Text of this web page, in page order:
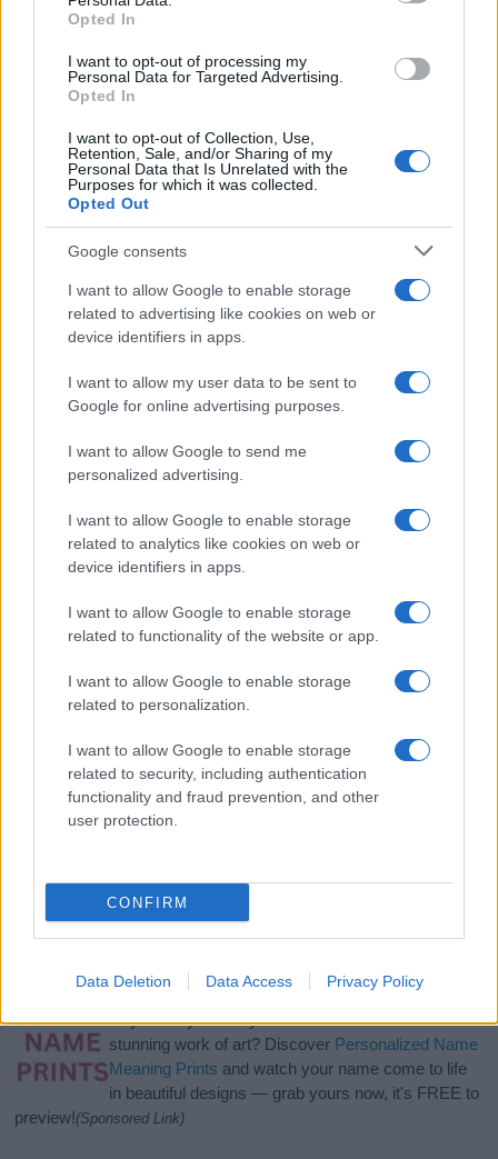
Opted In
I want to opt-out of processing my
Personal Data for Targeted Advertising.
Opted In
I want to opt-out of Collection, Use,
Retention, Sale, and/or Sharing of my
Personal Data that Is Unrelated with the
Purposes for which it was collected.
Opted Out
Google consents
I want to allow Google to enable storage
related to advertising like cookies on web or
device identifiers in apps.
I want to allow my user data to be sent to
Google for online advertising purposes.
I want to allow Google to send me
personalized advertising.
I want to allow Google to enable storage
related to analytics like cookies on web or
device identifiers in apps.
I want to allow Google to enable storage
related to functionality of the website or app.
I want to allow Google to enable storage
related to personalization.
I want to allow Google to enable storage
related to security, including authentication
functionality and fraud prevention, and other
user protection.
CONFIRM
Data Deletion Data Access Privacy Policy
Aymeric Boy Name Popularity Chart
2012 2014 2016
Aymeric Boy Names given
girl namesall over the world to find the ideal name for your
new born baby. We offer a comprehensive and meaningful list of
meaning, pronunciation, popularity and additional information.
Hey! Ready to see your name turned into a
stunning work of art? Discover Personalized Name
Meaning Prints and watch your name come to life
in beautiful designs — grab yours now, it's FREE to
preview!(Sponsored Link)